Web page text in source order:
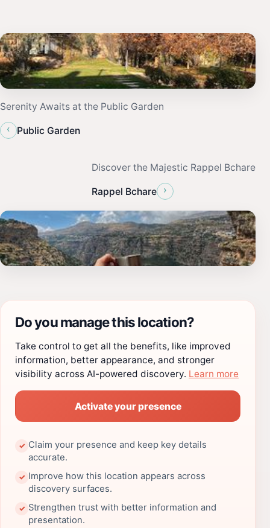
Serenity Awaits at the Public Garden
‹
Public Garden
Discover the Majestic Rappel Bchare
Rappel Bchare ›
Do you manage this location?
Take control to get all the benefits, like improved
information, better appearance, and stronger
visibility across AI-powered discovery. Learn more
Activate your presence
✓ Claim your presence and keep key details
accurate.
✓ Improve how this location appears across
discovery surfaces.
✓ Strengthen trust with better information and
presentation.